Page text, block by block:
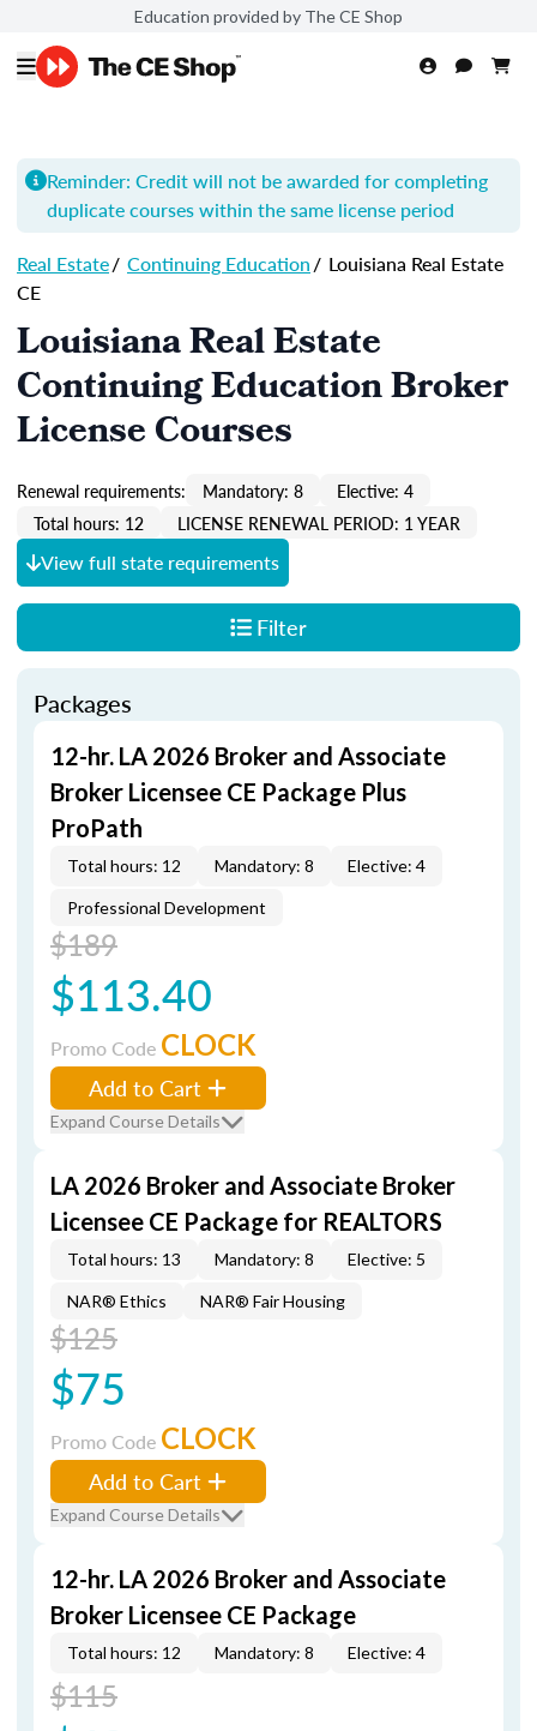
Education provided by The CE Shop
Reminder: Credit will not be awarded for completing
duplicate courses within the same license period
Real Estate/ Continuing Education/ Louisiana Real Estate
CE
Louisiana Real Estate
Continuing Education Broker
License Courses
Renewal requirements: Mandatory: 8
Elective: 4
Total hours: 12
LICENSE RENEWAL PERIOD: 1 YEAR
View full state requirements
Filter
Packages
12-hr. LA 2026 Broker and Associate
Broker Licensee CE Package Plus
ProPath
Total hours: 12 Mandatory: 8 Elective: 4
Professional Development
$189
$113.40
Promo Code CLOCK
Add to Cart
Expand Course Details
LA 2026 Broker and Associate Broker
Licensee CE Package for REALTORS
Total hours: 13 Mandatory: 8 Elective: 5
NAR® Ethics NAR® Fair Housing
$125
$75
Promo Code CLOCK
Add to Cart
Expand Course Details
12-hr. LA 2026 Broker and Associate
Broker Licensee CE Package
Total hours: 12 Mandatory: 8 Elective: 4
$115